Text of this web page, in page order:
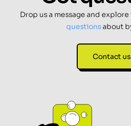
Drop us a message and explore
questionsabout
Contact us